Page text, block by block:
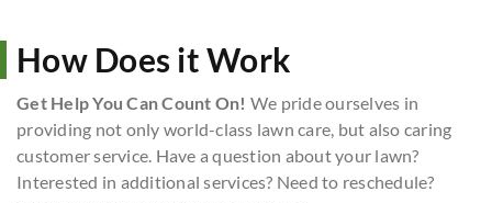
How Does it Work
Get Help You Can Count On! We pride ourselves in
providing not only world-class lawn care, but also caring
customer service. Have a question about your lawn?
Interested in additional services? Need to reschedule?